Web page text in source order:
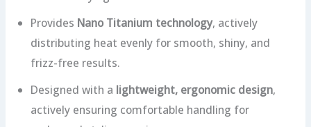
Provides Nano Titanium technology, actively
distributing heat evenly for smooth, shiny, and
frizz-free results.
Designed with a lightweight, ergonomic design,
actively ensuring comfortable handling for